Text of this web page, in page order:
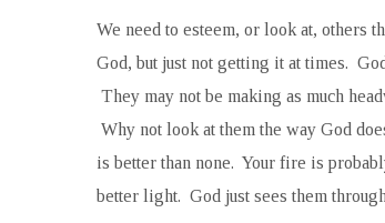
We need to esteem, or look at, others
God, but just not getting it at times.
They may not be making as much
Why not look at them the way God
is better than none. Your fire is
better light. God just sees them